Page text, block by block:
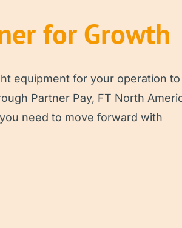
for Growth
equipment for your operation to
Partner Pay, FT North
need to move forward with